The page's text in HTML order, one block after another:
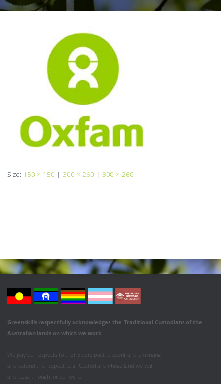
I
Size: 150 × 150 | 300 × 260 | 300 × 260
Greenskills respectfully acknowledges the Traditional Custodians of the
Australian lands on which we work
We pay our respects to their Elders past, present and emerging
and extend this respect to all Custodians whose land we visit
and pass through for our work.